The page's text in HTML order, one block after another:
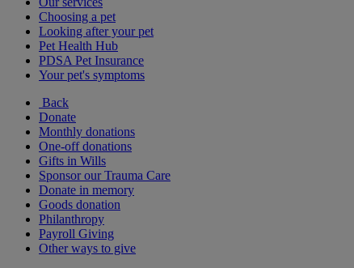
Choosing a pet
Looking after your pet
Pet Health Hub
PDSA Pet Insurance
Your pet's symptoms
Back
Donate
Monthly donations
One-off donations
Gifts in Wills
Sponsor our Trauma Care
Donate in memory
Goods donation
Philanthropy
Payroll Giving
Other ways to give